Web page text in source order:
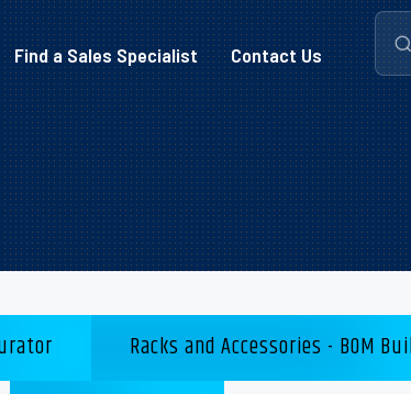
Find a Sales Specialist Contact Us
Racks and Accessories - BOM